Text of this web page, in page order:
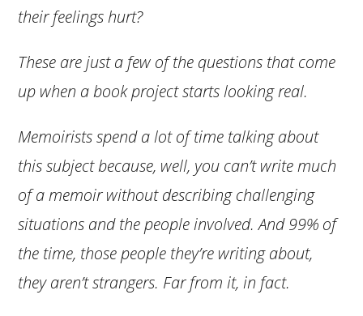
their feelings hurt?
These are just a few of the questions that come
up when a book project starts looking real.
Memoirists spend a lot of time talking about
this subject because, well, you can’t write much
of a memoir without describing challenging
situations and the people involved. And 99% of
the time, those people they’re writing about,
they aren’t strangers. Far from it, in fact.